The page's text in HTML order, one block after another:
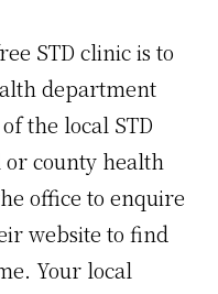
STD clinic is to
department
the local STD
county health
office to enquire
website to find
Your local